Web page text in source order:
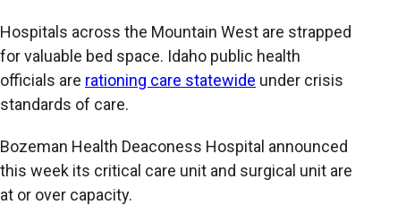
Hospitals across the Mountain West are strapped
for valuable bed space. Idaho public health
officials are rationing care statewide under crisis
standards of care.
Bozeman Health Deaconess Hospital announced
this week its critical care unit and surgical unit are
at or over capacity.